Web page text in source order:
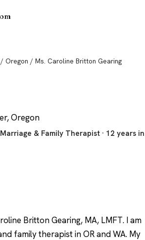
/ Oregon / Ms. Caroline Britton Gearing
Oregon
& Family Therapist · 12 years in
Britton Gearing, MA, LMFT. I am
family therapist in OR and WA. My